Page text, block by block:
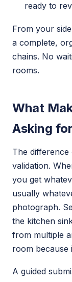
ready to
From your
a complete,
chains. No
rooms.
What
Asking
The
validation.
you get
usually
photograph.
the kitchen
from multiple
room because
A guided